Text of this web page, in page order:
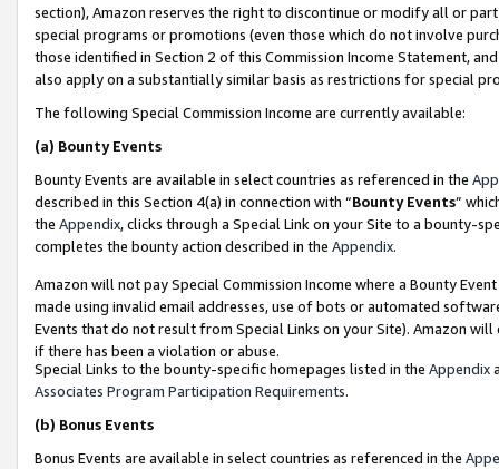
section), Amazon reserves the right to discontinue or modify all or
special programs or promotions (even those which do not involve
those identified in Section 2 of this Commission Income Statement,
also apply on a substantially similar basis as restrictions for special
The following Special Commission Income are currently available:
(a) Bounty Events
Bounty Events are available in select countries as referenced in the
described in this Section 4(a) in connection with “Bounty Events”
the Appendix, clicks through a Special Link on your Site to a bounty-
completes the bounty action described in the Appendix.
Amazon will not pay Special Commission Income where a Bounty
made using invalid email addresses, use of bots or automated
Events that do not result from Special Links on your Site). Amazon
if there has been a violation or abuse.
Special Links to the bounty-specific homepages listed in the Appendix
Associates Program Participation Requirements.
(b) Bonus Events
Bonus Events are available in select countries as referenced in the